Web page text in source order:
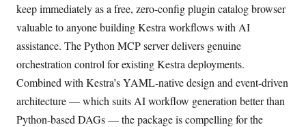
keep immediately as a free, zero-config plugin catalog browser
valuable to anyone building Kestra workflows with AI
assistance. The Python MCP server delivers genuine
orchestration control for existing Kestra deployments.
Combined with Kestra’s YAML-native design and event-driven
architecture — which suits AI workflow generation better than
Python-based DAGs — the package is compelling for the